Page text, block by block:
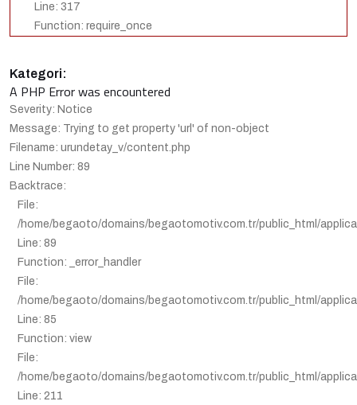
Line: 317
Function: require_once
Kategori:
A PHP Error was encountered
Severity: Notice
Message: Trying to get property 'url' of non-object
Filename: urundetay_v/content.php
Line Number: 89
Backtrace:
File:
/home/begaoto/domains/begaotomotiv.com.tr/public_html/
Line: 89
Function: _error_handler
File:
/home/begaoto/domains/begaotomotiv.com.tr/public_html/
Line: 85
Function: view
File:
/home/begaoto/domains/begaotomotiv.com.tr/public_html/
Line: 211